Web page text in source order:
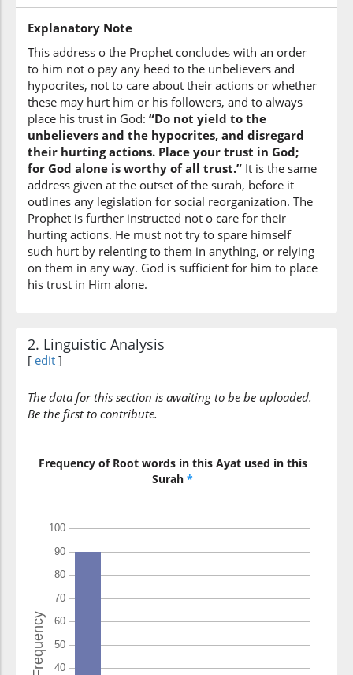
adhāhum
their harm
(33:48:7)
watawakkal
and put your trust
(33:48:8)
(33:48:9)
l-lahi
Allah
wakafā
And sufficient is Allah
(33:48:11)
bil-lahi
Explanatory Note
This address o the Prophet concludes with an order
to him not o pay any heed to the unbelievers and
hypocrites, not to care about their actions or whether
these may hurt him or his followers, and to always
place his trust in God: “Do not yield to the
unbelievers and the hypocrites, and disregard
their hurting actions. Place your trust in God;
for God alone is worthy of all trust.” It is the same
address given at the outset of the sūrah, before it
outlines any legislation for social reorganization. The
Prophet is further instructed not o care for their
hurting actions. He must not try to spare himself
such hurt by relenting to them in anything, or relying
on them in any way. God is sufficient for him to place
his trust in Him alone.
2. Linguistic Analysis
[ edit ]
The data for this section is awaiting to be be uploaded.
Be the first to contribute.
Frequency of Root words in this Ayat used in this
Surah *